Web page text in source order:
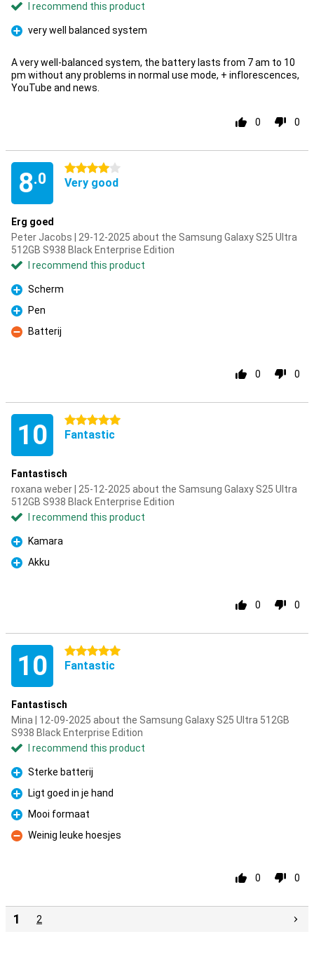
I recommend this product
Pro
very well balanced system
A very well-balanced system, the battery lasts from 7 am to 10
pm without any problems in normal use mode, + inflorescences,
YouTube and news.
0 0
8.0
4 stars
Very good
Erg goed
Peter Jacobs | 29-12-2025 about the Samsung Galaxy S25 Ultra
512GB S938 Black Enterprise Edition
I recommend this product
Pro
Scherm
Pro
Pen
Con
Batterij
0 0
10 5 stars
Fantastic
Fantastisch
roxana weber | 25-12-2025 about the Samsung Galaxy S25 Ultra
512GB S938 Black Enterprise Edition
I recommend this product
Pro
Kamara
Pro
Akku
0 0
10 5 stars
Fantastic
Fantastisch
Mina | 12-09-2025 about the Samsung Galaxy S25 Ultra 512GB
S938 Black Enterprise Edition
I recommend this product
Pro
Sterke batterij
Pro
Ligt goed in je hand
Pro
Mooi formaat
Con
Weinig leuke hoesjes
0 0
1 2